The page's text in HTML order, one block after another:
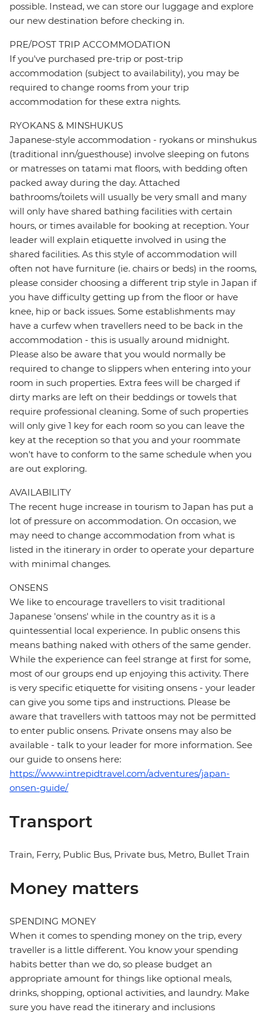
possible. Instead, we can store our luggage and explore
our new destination before checking in.
PRE/POST TRIP ACCOMMODATION
If you've purchased pre-trip or post-trip
accommodation (subject to availability), you may be
required to change rooms from your trip
accommodation for these extra nights.
RYOKANS & MINSHUKUS
Japanese-style accommodation - ryokans or minshukus
(traditional inn/guesthouse) involve sleeping on futons
or matresses on tatami mat floors, with bedding often
packed away during the day. Attached
bathrooms/toilets will usually be very small and many
will only have shared bathing facilities with certain
hours, or times available for booking at reception. Your
leader will explain etiquette involved in using the
shared facilities. As this style of accommodation will
often not have furniture (ie. chairs or beds) in the rooms,
please consider choosing a different trip style in Japan if
you have difficulty getting up from the floor or have
knee, hip or back issues. Some establishments may
have a curfew when travellers need to be back in the
accommodation - this is usually around midnight.
Please also be aware that you would normally be
required to change to slippers when entering into your
room in such properties. Extra fees will be charged if
dirty marks are left on their beddings or towels that
require professional cleaning. Some of such properties
will only give 1 key for each room so you can leave the
key at the reception so that you and your roommate
won't have to conform to the same schedule when you
are out exploring.
AVAILABILITY
The recent huge increase in tourism to Japan has put a
lot of pressure on accommodation. On occasion, we
may need to change accommodation from what is
listed in the itinerary in order to operate your departure
with minimal changes.
ONSENS
We like to encourage travellers to visit traditional
Japanese 'onsens' while in the country as it is a
quintessential local experience. In public onsens this
means bathing naked with others of the same gender.
While the experience can feel strange at first for some,
most of our groups end up enjoying this activity. There
is very specific etiquette for visiting onsens - your leader
can give you some tips and instructions. Please be
aware that travellers with tattoos may not be permitted
to enter public onsens. Private onsens may also be
available - talk to your leader for more information. See
our guide to onsens here:
https://www.intrepidtravel.com/adventures/japan-
onsen-guide/
Transport
Train, Ferry, Public Bus, Private bus, Metro, Bullet Train
Money matters
SPENDING MONEY
When it comes to spending money on the trip, every
traveller is a little different. You know your spending
habits better than we do, so please budget an
appropriate amount for things like optional meals,
drinks, shopping, optional activities, and laundry. Make
sure you have read the itinerary and inclusions